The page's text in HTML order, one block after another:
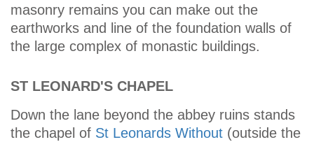
masonry remains you can make out the
earthworks and line of the foundation walls of
the large complex of monastic buildings.
ST LEONARD'S CHAPEL
Down the lane beyond the abbey ruins stands
the chapel of St Leonards Without (outside the